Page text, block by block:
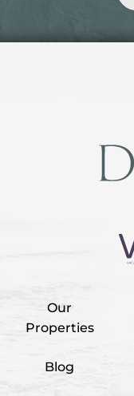
Our
Properties
Blog